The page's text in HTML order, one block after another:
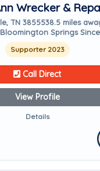
Wrecker &
TN 3855538.5 miles
Springs
Supporter 2023
Call Direct
View Profile
Details